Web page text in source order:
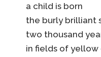
a child is born
the burly brilliant
two thousand
in fields of yellow